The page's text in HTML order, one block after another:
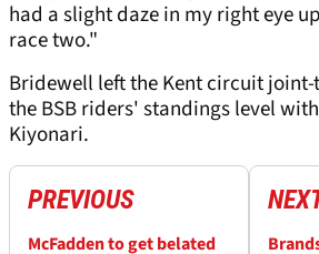
had a slight daze in my right eye
race two."
Bridewell left the Kent circuit
the BSB riders' standings level
Kiyonari.
PREVIOUS
McFadden to get belated